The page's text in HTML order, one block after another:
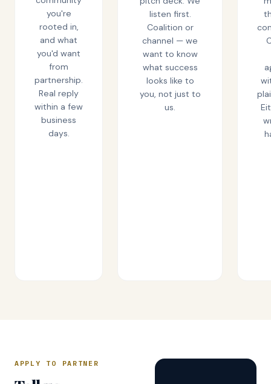
you're
rooted in,
and what
you'd want
from
partnership.
Real reply
within a few
business
days.
listen first.
Coalition or
channel — we
want to know
what success
looks like to
you, not just to
us.
APPLY TO PARTNER